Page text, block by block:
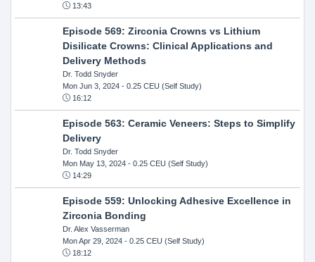
13:43
Episode 569: Zirconia Crowns vs Lithium
Disilicate Crowns: Clinical Applications and
Delivery Methods
Dr. Todd Snyder
Mon Jun 3, 2024- 0.25 CEU (Self Study)
16:12
Episode 563: Ceramic Veneers: Steps to Simplify
Delivery
Dr. Todd Snyder
Mon May 13, 2024- 0.25 CEU (Self Study)
14:29
Episode 559: Unlocking Adhesive Excellence in
Zirconia Bonding
Dr. Alex Vasserman
Mon Apr 29, 2024- 0.25 CEU (Self Study)
18:12